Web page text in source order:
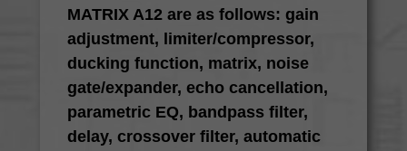
MATRIX A12 are as follows: gain
adjustment, limiter/compressor,
ducking function, matrix, noise
gate/expander, echo cancellation,
parametric EQ, bandpass filter,
delay, crossover filter, automatic